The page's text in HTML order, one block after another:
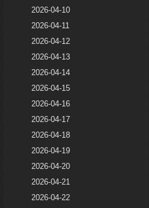
2026-04-10
2026-04-11
2026-04-12
2026-04-13
2026-04-14
2026-04-15
2026-04-16
2026-04-17
2026-04-18
2026-04-19
2026-04-20
2026-04-21
2026-04-22